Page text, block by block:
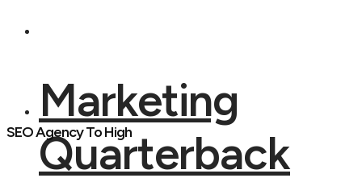
Marketing
Quarterback
SEO Agency To High